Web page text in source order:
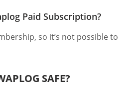
Paid Subscription?
so it’s not possible to
SAFE?